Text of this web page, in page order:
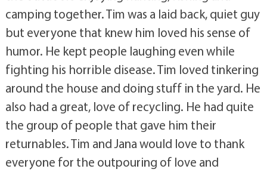
camping together. Tim was a laid back, quiet guy
but everyone that knew him loved his sense of
humor. He kept people laughing even while
fighting his horrible disease. Tim loved tinkering
around the house and doing stuff in the yard. He
also had a great, love of recycling. He had quite
the group of people that gave him their
returnables. Tim and Jana would love to thank
everyone for the outpouring of love and